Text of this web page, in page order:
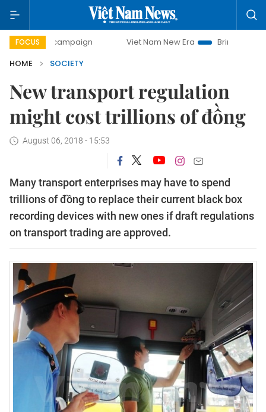
FOCUS
campaign Viet Nam New Era
Bringing Resolutions to
HOME
SOCIETY
New transport regulation
might cost trillions of đồng
August 06, 2018 - 15:53
Many transport enterprises may have to spend
trillions of đồng to replace their current black box
recording devices with new ones if draft regulations
on transport trading are approved.